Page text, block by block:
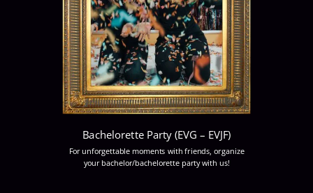
Bachelorette Party (EVG – EVJF)
For unforgettable moments with friends, organize
your bachelor/bachelorette party with us!